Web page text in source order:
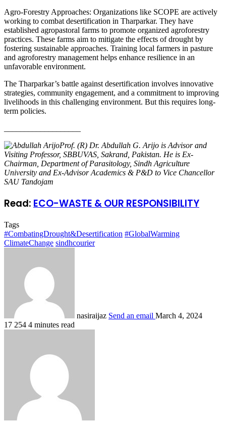
Agro-Forestry Approaches: Organizations like SCOPE are actively
working to combat desertification in Tharparkar. They have
established agropastoral farms to promote organized agroforestry
practices. These farms aim to mitigate the effects of drought by
fostering sustainable approaches. Training local farmers in pasture
and agroforestry management helps enhance resilience in an
unfavorable environment.
The Tharparkar’s battle against desertification involves innovative
strategies, community engagement, and a commitment to improving
livelihoods in this challenging environment. But this requires long-
term policies.
Prof. (R) Dr. Abdullah G. Arijo is Advisor and
Visiting Professor, SBBUVAS, Sakrand, Pakistan. He is Ex-
Chairman, Department of Parasitology, Sindh Agriculture
University and Ex-Advisor Academics & P&D to Vice Chancellor
SAU Tandojam
Read: ECO-WASTE & OUR RESPONSIBILITY
Tags
#CombatingDrought&Desertification #GlobalWarming
ClimateChange sindhcourier
nasiraijaz Send an email March 4, 2024
17 254 4 minutes read